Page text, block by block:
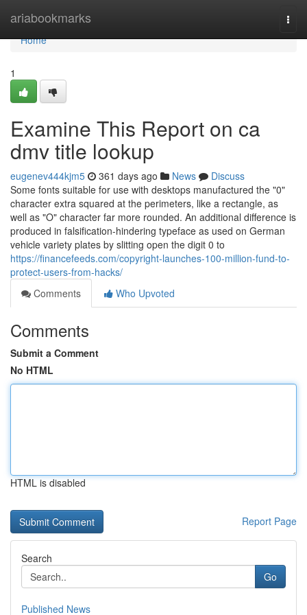
ariabookmarks
Home
Home
1
Examine This Report on ca
dmv title lookup
eugenev444kjm5 361 days ago News
Discuss
Some fonts suitable for use with desktops manufactured the "0"
character extra squared at the perimeters, like a rectangle, as
well as "O" character far more rounded. An additional difference is
produced in falsification-hindering typeface as used on German
vehicle variety plates by slitting open the digit 0 to
https://financefeeds.com/copyright-launches-100-million-fund-to-
protect-users-from-hacks/
Comments
Who Upvoted
Comments
Submit a Comment
No HTML
HTML is disabled
Report Page
Search
Go
Published News